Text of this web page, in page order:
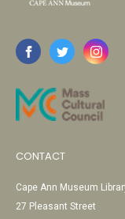
CONTACT
Cape Ann Museum
27 Pleasant Street